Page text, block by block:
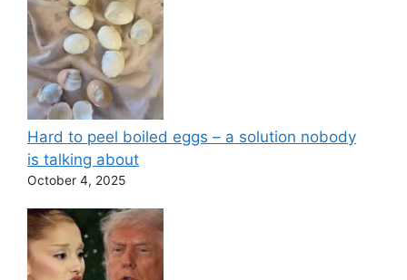
Hard to peel boiled eggs – a solution nobody
is talking about
October 4, 2025